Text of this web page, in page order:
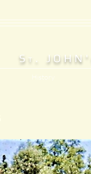
S T . JOHN'
History